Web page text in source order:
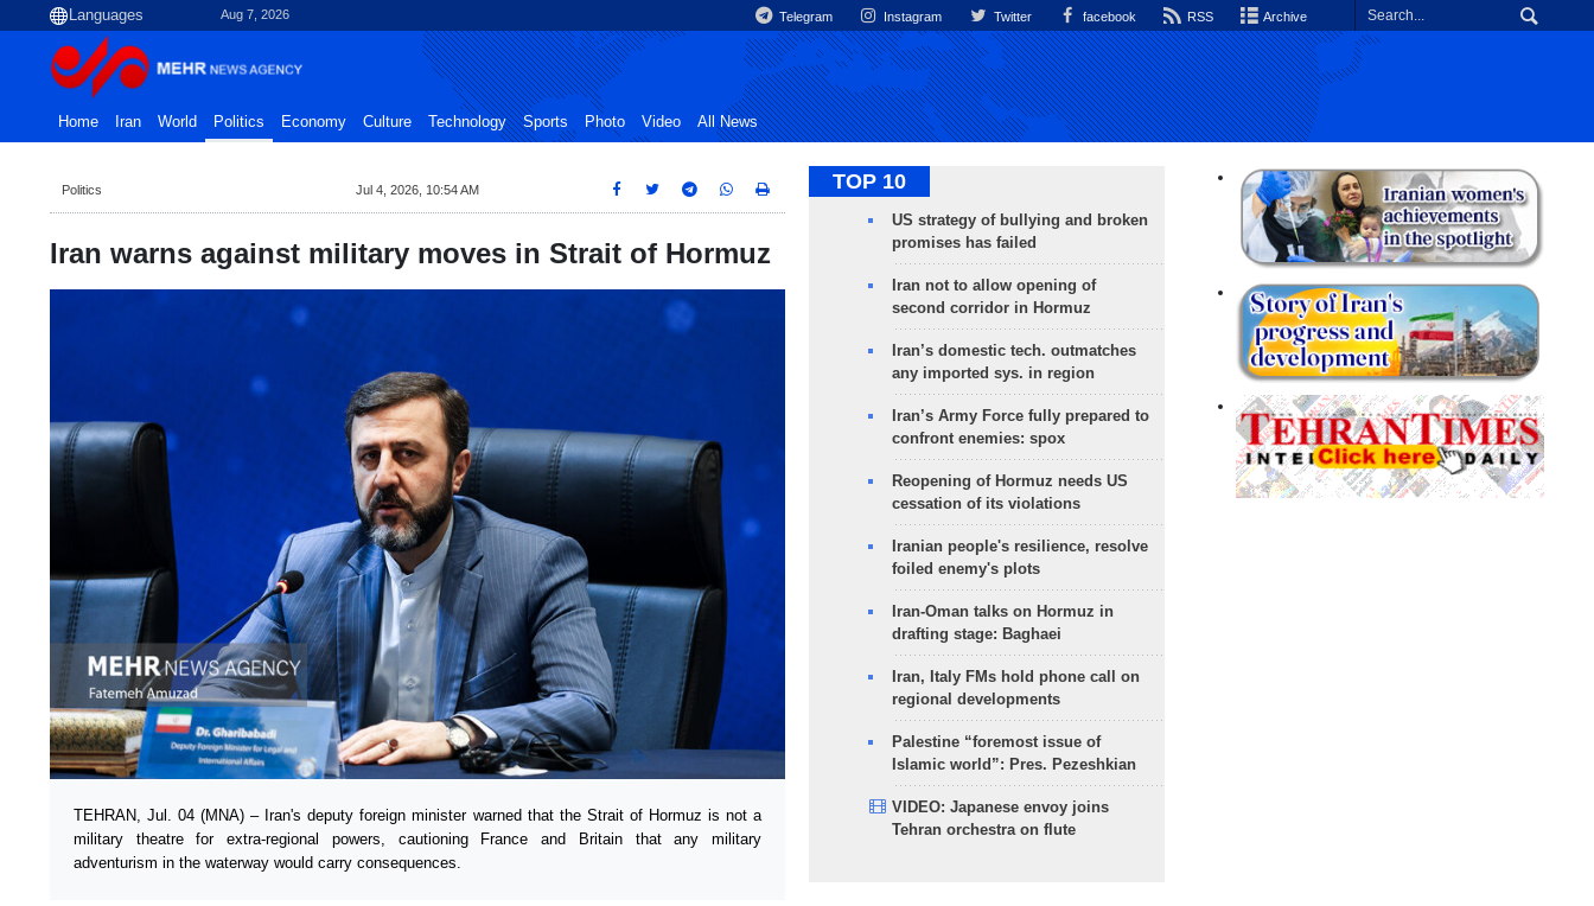
Aug 7, 2026 Telegram Instagram Twitter facebook RSS Archive
Home Iran World Politics Economy Culture Technology Sports Photo Video All News
Politics Jul 4, 2026, 10:54 AM
Iran warns against military moves in Strait of Hormuz
TEHRAN, Jul. 04 (MNA) – Iran's deputy foreign minister warned that the Strait of Hormuz is not a
military theatre for extra-regional powers, cautioning France and Britain that any military
adventurism in the waterway would carry consequences.
TOP 10
US strategy of bullying and broken
promises has failed
Iran not to allow opening of
second corridor in Hormuz
Iran’s domestic tech. outmatches
any imported sys. in region
Iran’s Army Force fully prepared to
confront enemies: spox
Reopening of Hormuz needs US
cessation of its violations
Iranian people's resilience, resolve
foiled enemy's plots
Iran-Oman talks on Hormuz in
drafting stage: Baghaei
Iran, Italy FMs hold phone call on
regional developments
Palestine “foremost issue of
Islamic world”: Pres. Pezeshkian
VIDEO: Japanese envoy joins
Tehran orchestra on flute